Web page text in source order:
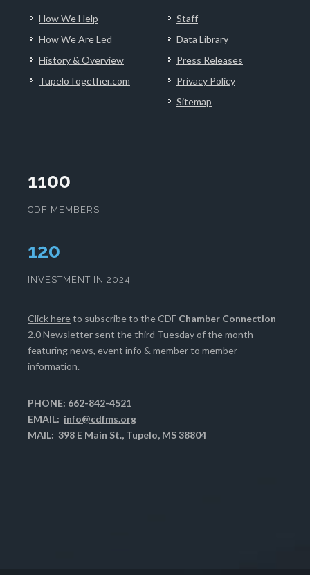
How We Help
How We Are Led
History & Overview
TupeloTogether.com
Staff
Data Library
Press Releases
Privacy Policy
Sitemap
1100
CDF MEMBERS
124
INVESTMENT IN 2024
Click hereto subscribe to the CDF Chamber Connection
2.0 Newsletter sent the third Tuesday of the month
featuring news, event info & member to member
information.
PHONE: 662-842-4521
EMAIL: info@cdfms.org
MAIL: 398 E Main St., Tupelo, MS 38804